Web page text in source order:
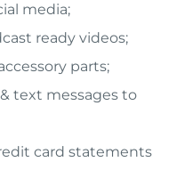
media;
ready videos;
parts;
text messages to
card statements